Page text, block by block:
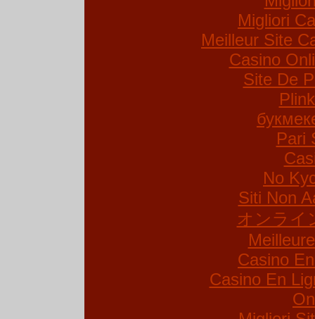
Migliori
Meilleur Site
Casino
Site De
Pari
No
Siti Non
オンライ
Casino
Casino En